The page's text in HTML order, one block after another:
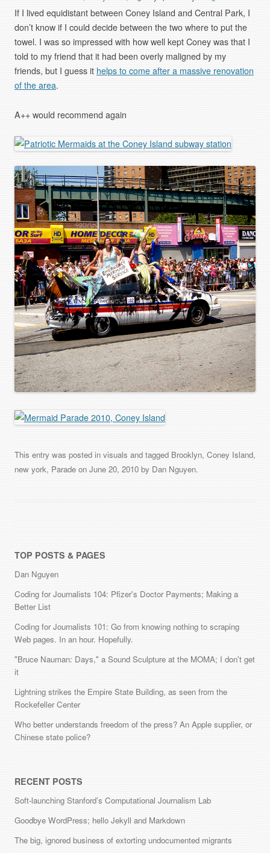
If I lived equidistant between Coney Island and Central Park, I
don’t know if I could decide between the two where to put the
towel. I was so impressed with how well kept Coney was that I
told to my friend that it had been overly maligned by my
friends, but I guess it helps to come after a massive renovation
of the area.
A++ would recommend again
This entry was posted in visuals and tagged Brooklyn, Coney Island,
new york, Paradeon June 20, 2010by Dan Nguyen.
TOP POSTS & PAGES
Dan Nguyen
Coding for Journalists 104: Pfizer's Doctor Payments; Making a
Better List
Coding for Journalists 101: Go from knowing nothing to scraping
Web pages. In an hour. Hopefully.
"Bruce Nauman: Days," a Sound Sculpture at the MOMA; I don't get
it
Lightning strikes the Empire State Building, as seen from the
Rockefeller Center
Who better understands freedom of the press? An Apple supplier, or
Chinese state police?
RECENT POSTS
Soft-launching Stanford’s Computational Journalism Lab
Goodbye WordPress; hello Jekyll and Markdown
The big, ignored business of extorting undocumented migrants